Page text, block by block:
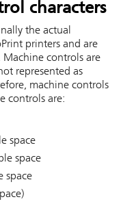
characters
the actual
printers and are
Machine controls are
represented as
machine controls
controls are:
space
space
space